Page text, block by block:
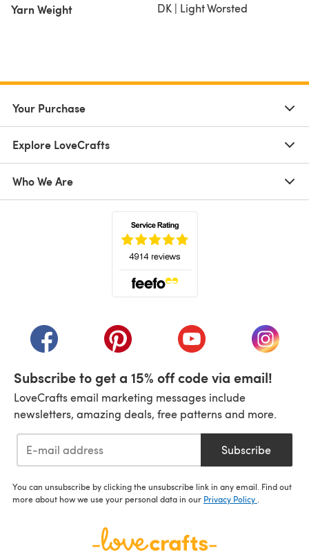
Yarn Weight DK | Light Worsted
Your Purchase
Explore LoveCrafts
Who We Are
(opens in a new tab)(opens in a new tab)(opens in a new tab)
(opens
Subscribe to get a 15% off code via email!
LoveCrafts email marketing messages include
newsletters, amazing deals, free patterns and more.
Subscribe
You can unsubscribe by clicking the unsubscribe link in any email. Find out
more about how we use your personal data in our Privacy Policy